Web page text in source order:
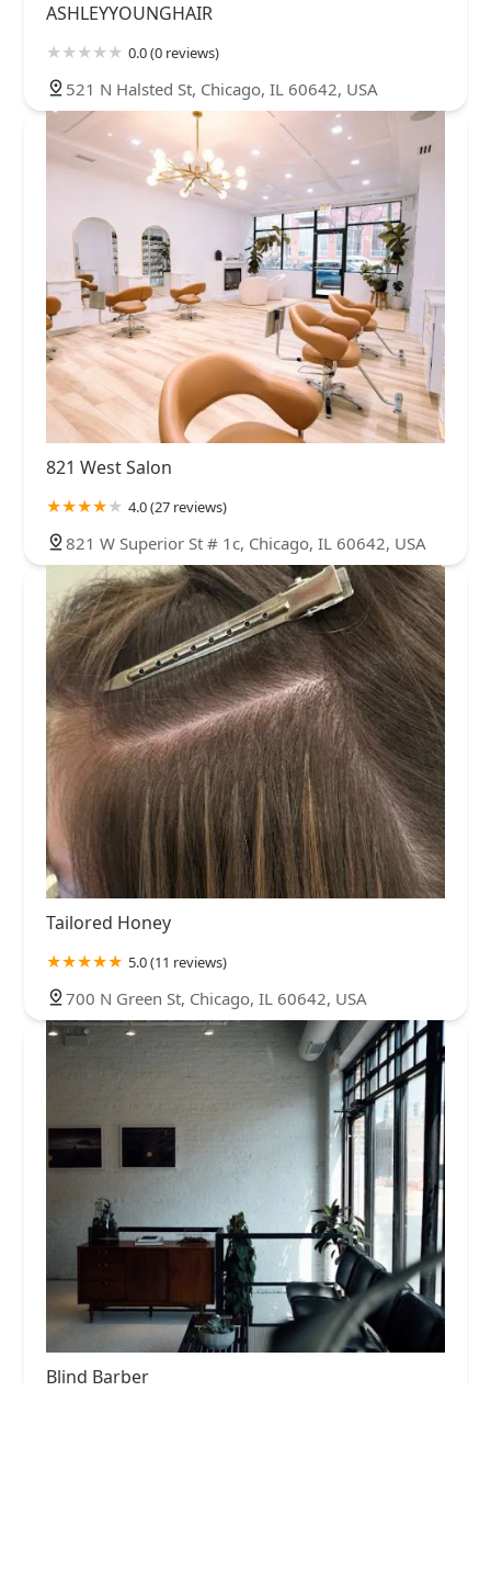
ASHLEYYOUNGHAIR
0.0 (0 reviews)
521 N Halsted St, Chicago, IL 60642, USA
821 West Salon
4.0 (27 reviews)
821 W Superior St # 1c, Chicago, IL 60642, USA
Tailored Honey
5.0 (11 reviews)
700 N Green St, Chicago, IL 60642, USA
Blind Barber